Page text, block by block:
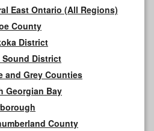
East Ontario (All Regions)
County
District
Sound District
and Grey Counties
Georgian Bay
County